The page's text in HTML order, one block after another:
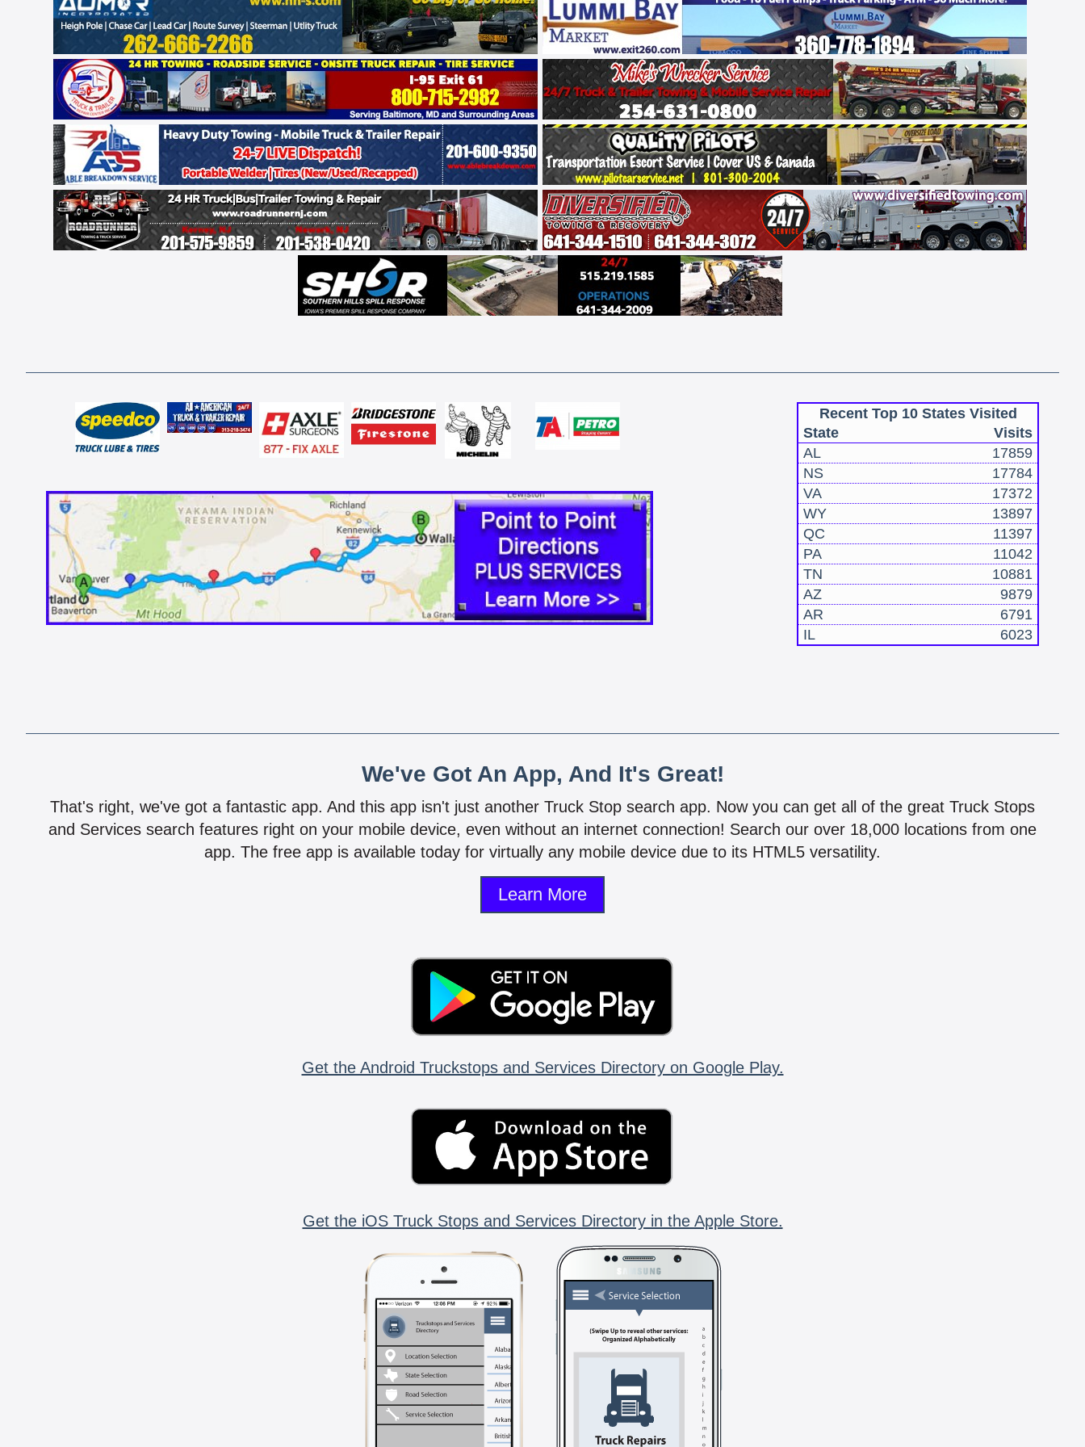
Recent Top 10 States Visited
State
Visits
AL
17859
NS
17784
VA
17372
WY
13897
QC
11397
PA
11042
TN
10881
AZ
9879
AR
6791
IL
6023
We've Got An App, And It's Great!
That's right, we've got a fantastic app. And this app isn't just another Truck Stop search app. Now you can get all of the great Truck Stops
and Services search features right on your mobile device, even without an internet connection! Search our over 18,000 locations from one
app. The free app is available today for virtually any mobile device due to its HTML5 versatility.
Learn More
Get the Android Truckstops and Services Directory on Google Play.
Get the iOS Truck Stops and Services Directory in the Apple Store.